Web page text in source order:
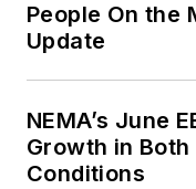
People On the
Update
NEMA’s June
Growth in
Conditions